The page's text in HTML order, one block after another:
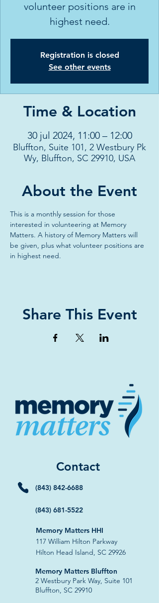
volunteer positions are in
highest need.
Registration is closed
See other events
Time & Location
30 jul 2024, 11:00 – 12:00
Bluffton, Suite 101, 2 Westbury Pk
Wy, Bluffton, SC 29910, USA
About the Event
This is a monthly session for those
interested in volunteering at Memory
Matters. A history of Memory Matters will
be given, plus what volunteer positions are
in highest need.
Share This Event
Contact
(843) 842-6688
(843) 681-5522
Memory Matters HHI
117 William Hilton Parkway
Hilton Head Island, SC 29926
​Memory Matters Bluffton
2 Westbury Park Way, Suite 101
Bluffton, SC 29910​